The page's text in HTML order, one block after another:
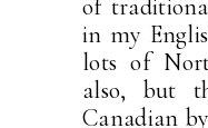
of
in my
lots of
also, but
Canadian